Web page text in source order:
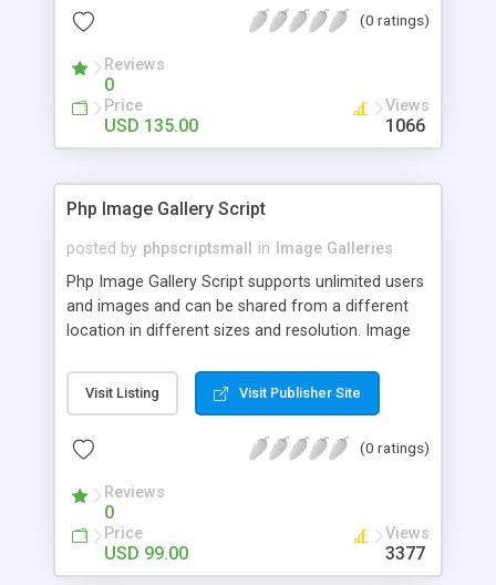
(0 ratings)
Reviews
0
Price
USD 135.00
Views
1066
Php Image Gallery Script
posted by phpscriptsmall in
Image Galleries
Php Image Gallery Script supports unlimited users
and images and can be shared from a different
location in different sizes and resolution. Image
pictures; it can also be used for several other
purposes like digital content, including music,
script as it has user-friendly navigation, high-speed
social media login and sharing. We have
developed this Php Image Gallery Script with our
15 years of expertise in this industry so you can
buy the script without any further concerns. The
Visit Listing Visit Publisher Site
(0 ratings)
Reviews
0
Price
USD 99.00
Views
3377